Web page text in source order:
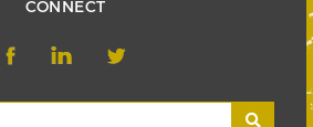
CONNECT